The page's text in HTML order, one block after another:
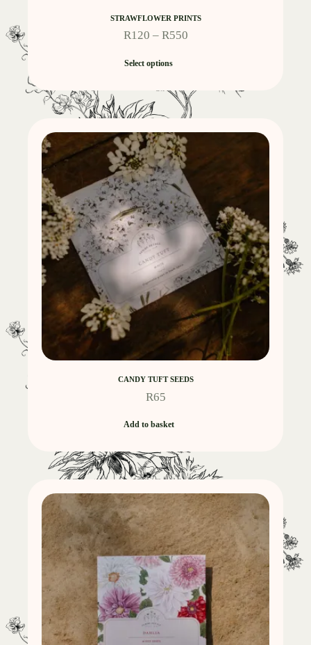
STRAWFLOWER PRINTS
R120 – R550
Select options
CANDY TUFT SEEDS
R65
Add to basket